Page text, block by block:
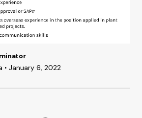
• January 6, 2022